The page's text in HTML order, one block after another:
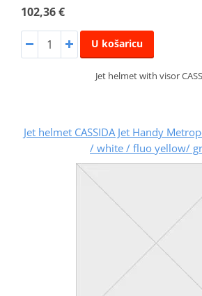
102,36 €
U košaricu
Jet helmet with visor
Jet helmet CASSIDA Jet Handy
/ white / fluo yellow/